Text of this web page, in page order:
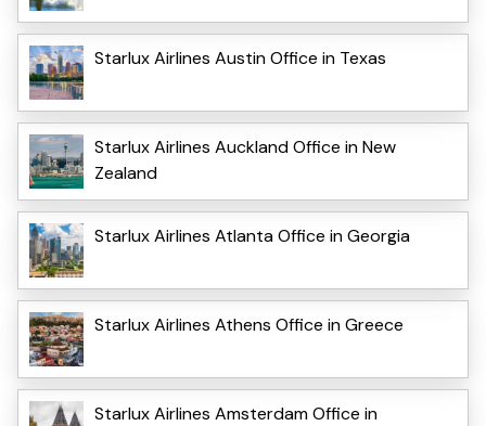
Starlux Airlines Austin Office in Texas
Starlux Airlines Auckland Office in New
Zealand
Starlux Airlines Atlanta Office in Georgia
Starlux Airlines Athens Office in Greece
Starlux Airlines Amsterdam Office in